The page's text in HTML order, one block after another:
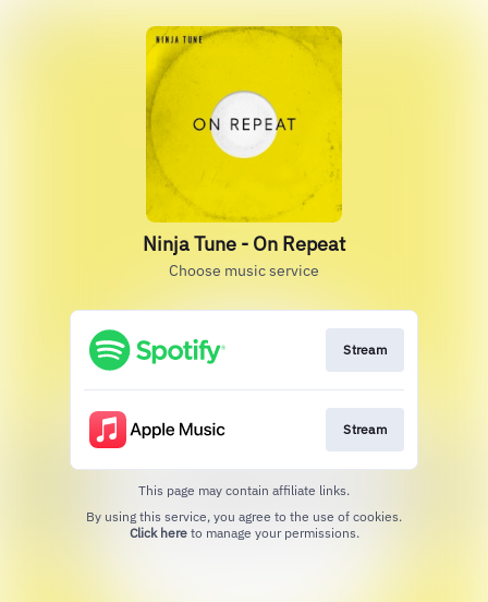
Ninja Tune - On Repeat
Choose music service
Stream
Stream
This page may contain affiliate links.
Click hereto manage your permissions.